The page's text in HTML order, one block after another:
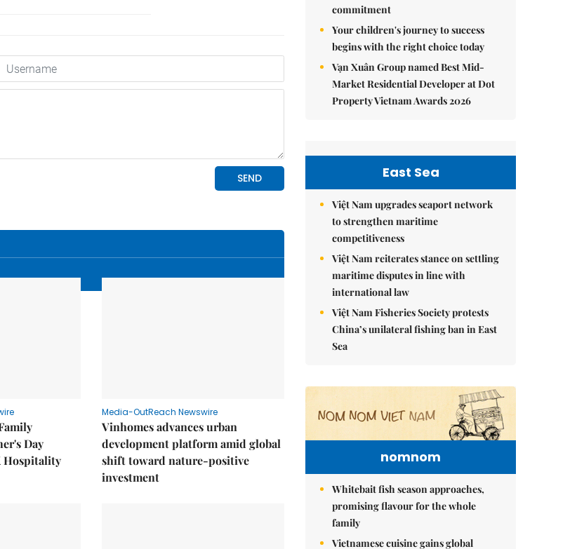
Day
Hospitality
Media-OutReach Newswire
Vinhomes advances urban
development platform amid global
shift toward nature-positive
investment
commitment
Your children's journey to success
begins with the right choice today
Vạn Xuân Group named Best Mid-
Market Residential Developer at Dot
Property Vietnam Awards 2026
East Sea
Việt Nam upgrades seaport network
to strengthen maritime
competitiveness
Việt Nam reiterates stance on settling
maritime disputes in line with
international law
Việt Nam Fisheries Society protests
China’s unilateral fishing ban in East
Sea
nomnom
Whitebait fish season approaches,
promising flavour for the whole
family
Vietnamese cuisine gains global